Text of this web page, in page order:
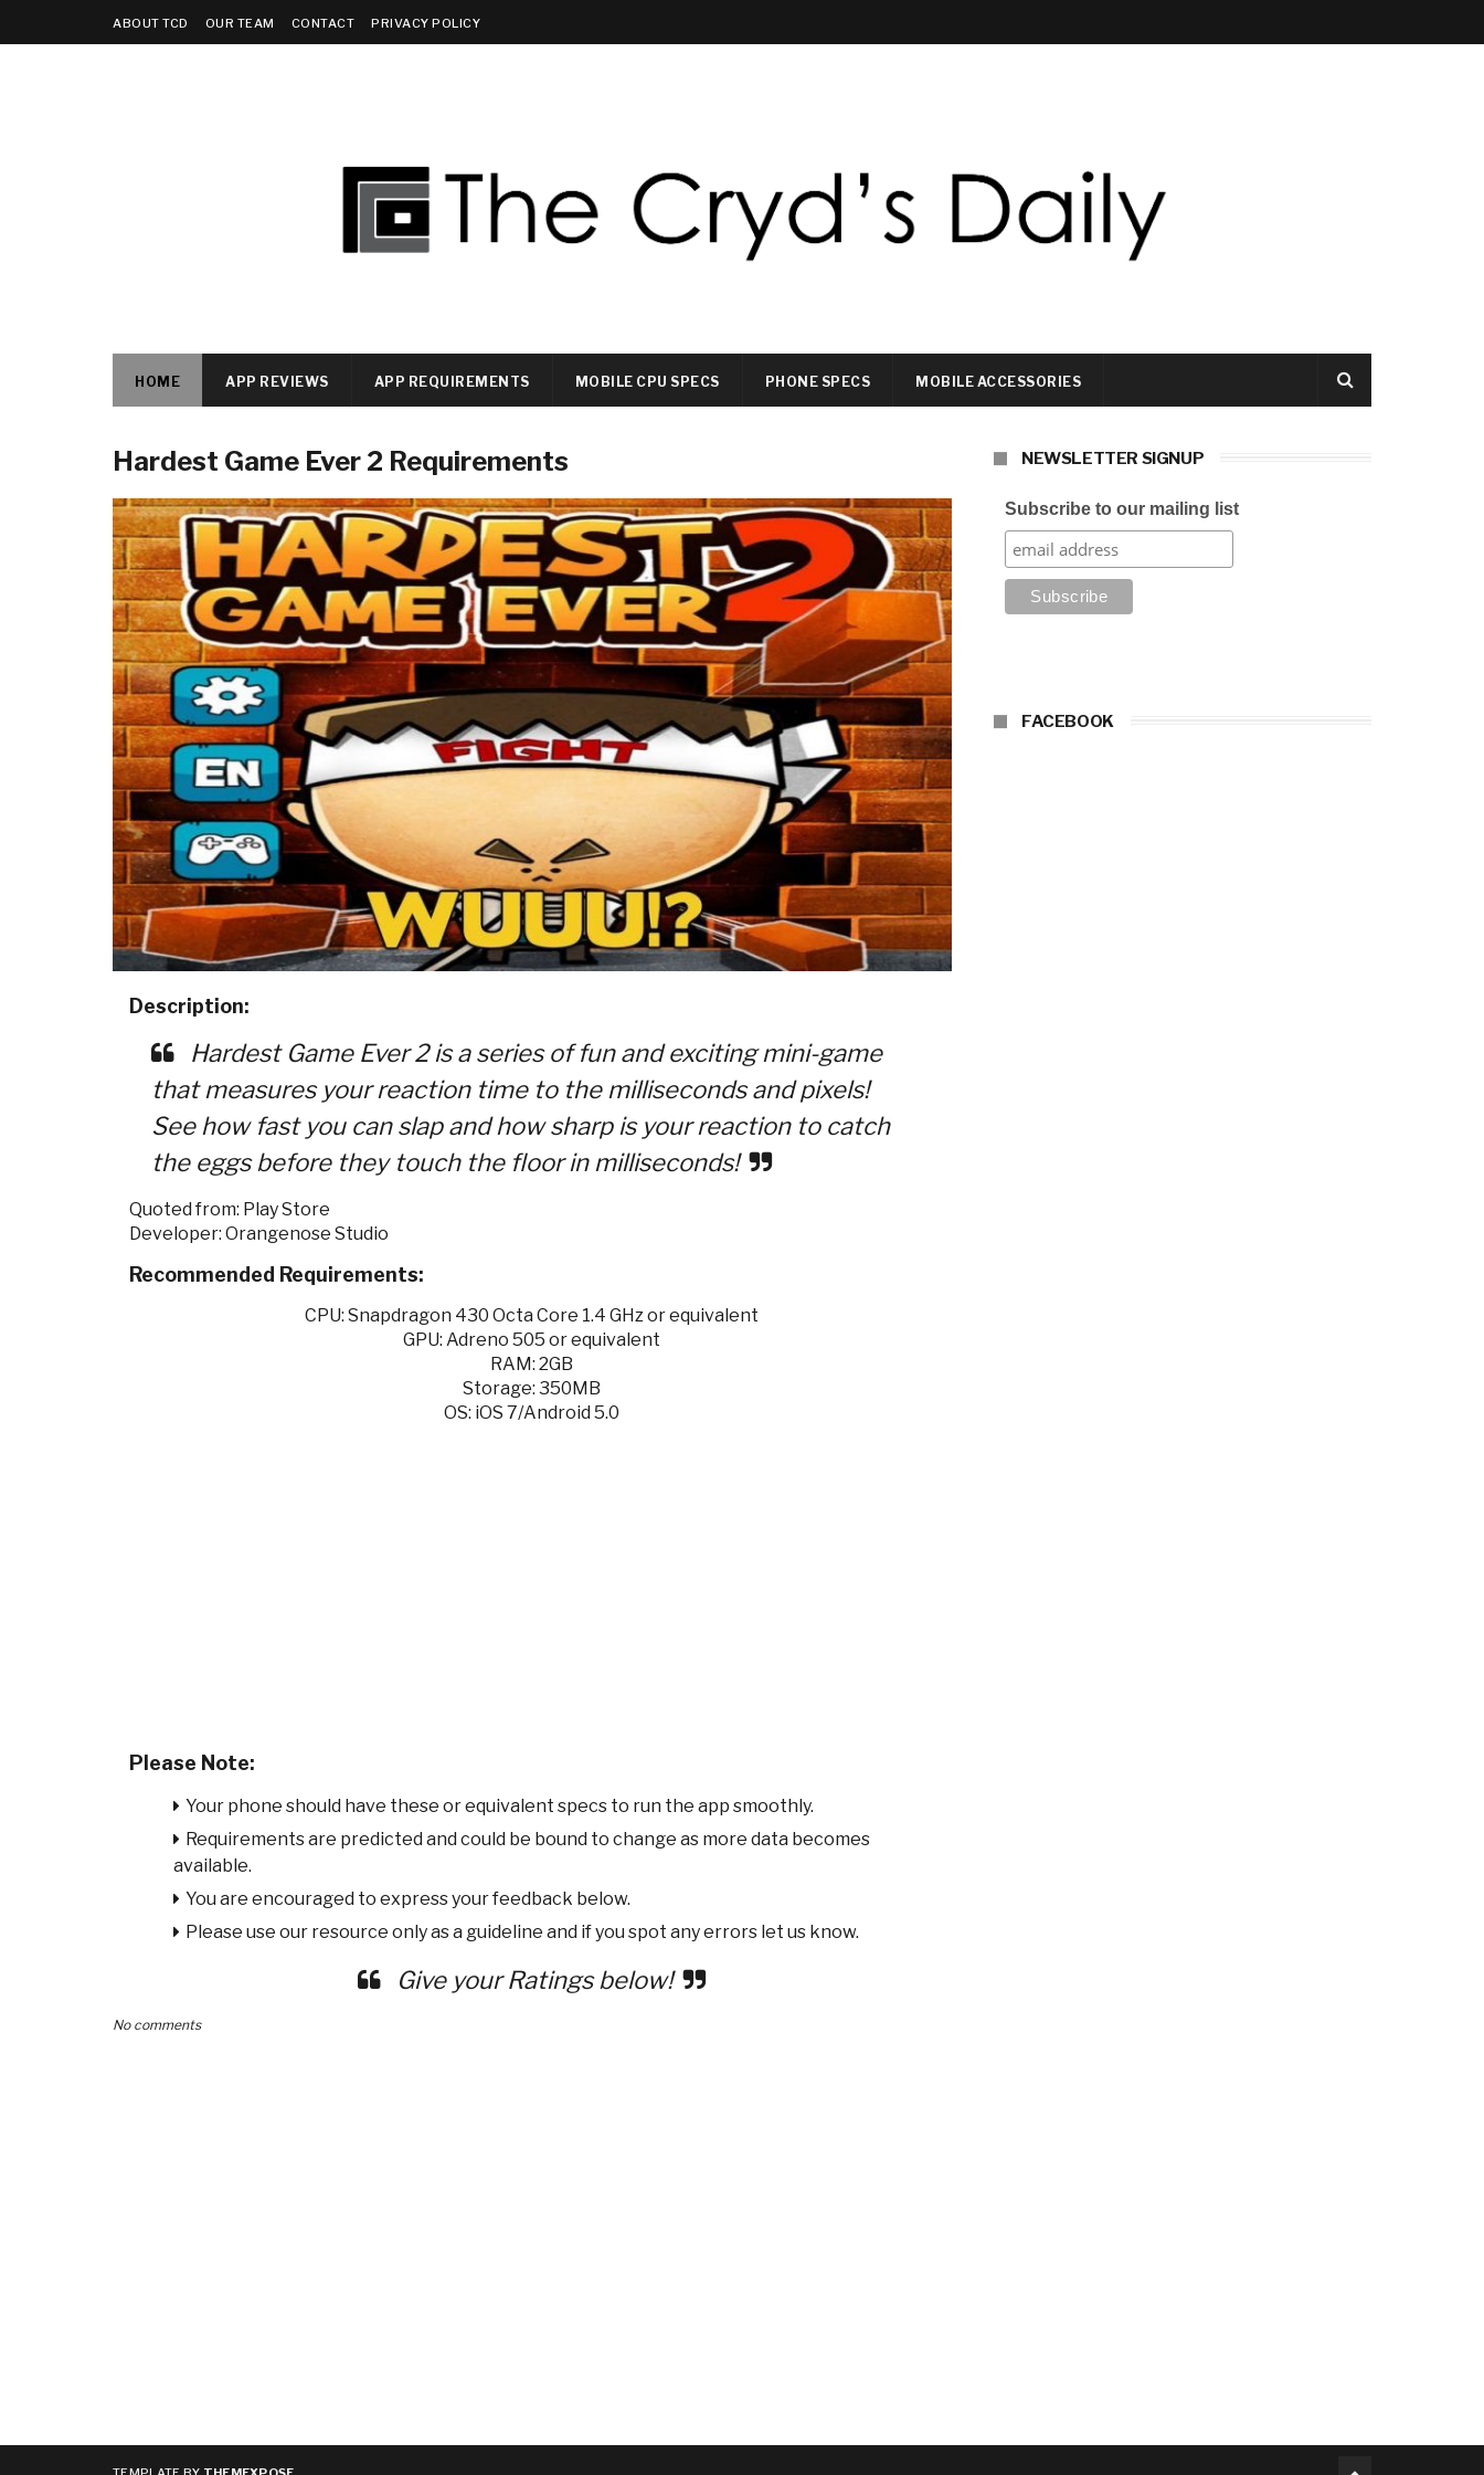
ABOUT TCD OUR TEAM CONTACT PRIVACY POLICY
HOME APP REVIEWS APP REQUIREMENTS MOBILE CPU SPECS PHONE SPECS MOBILE ACCESSORIES
Hardest Game Ever 2 Requirements
Description:
Hardest Game Ever 2 is a series of fun and exciting mini-game
that measures your reaction time to the milliseconds and pixels!
See how fast you can slap and how sharp is your reaction to catch
the eggs before they touch the floor in milliseconds!
Quoted from: Play Store
Developer: Orangenose Studio
Recommended Requirements:
CPU: Snapdragon 430 Octa Core 1.4 GHz or equivalent
GPU: Adreno 505 or equivalent
RAM: 2GB
Storage: 350MB
OS: iOS 7/Android 5.0
Please Note:
Your phone should have these or equivalent specs to run the app smoothly.
Requirements are predicted and could be bound to change as more data becomes
available.
You are encouraged to express your feedback below.
Please use our resource only as a guideline and if you spot any errors let us know.
Give your Ratings below!
No comments
NEWSLETTER SIGNUP
Subscribe to our mailing list
FACEBOOK